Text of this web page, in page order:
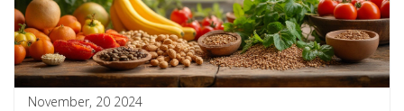
November, 20 2024